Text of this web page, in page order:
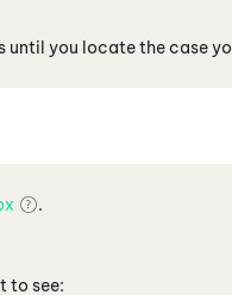
you locate the case
.
to see: